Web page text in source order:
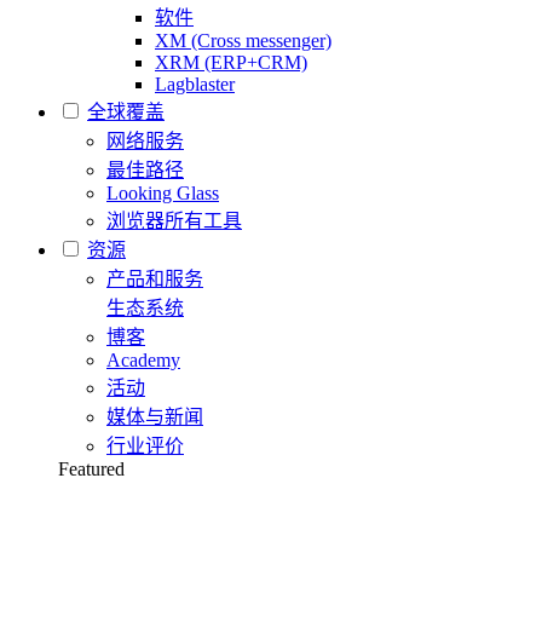
软件
XM (Cross messenger)
XRM (ERP+CRM)
Lagblaster
全球覆盖
网络服务
最佳路径
Looking Glass
浏览器所有工具
资源
产品和服务
生态系统
博客
Academy
活动
媒体与新闻
行业评价
Featured